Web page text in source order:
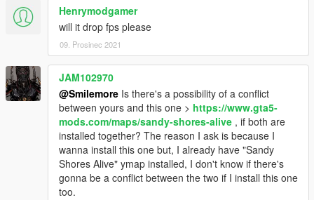
Henrymodgamer
will it drop fps please
09. Prosinec 2021
JAM102970
@Smilemore Is there's a possibility of a conflict
between yours and this one > https://www.gta5-
mods.com/maps/sandy-shores-alive , if both are
installed together? The reason I ask is because I
wanna install this one but, I already have "Sandy
Shores Alive" ymap installed, I don't know if there's
gonna be a conflict between the two if I install this one
too.